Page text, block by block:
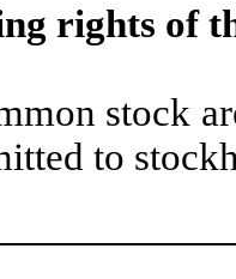
rights of
stock
to